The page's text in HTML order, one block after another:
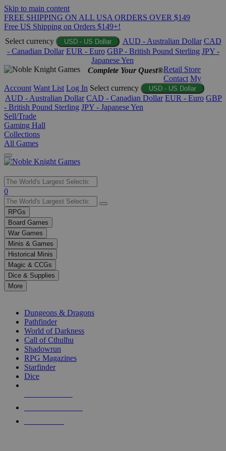
Skip to main content
FREE SHIPPING ON ALL USA ORDERS OVER $149
Free US Shipping on Orders $149+!
Select currency
USD - US Dollar AUD - Australian Dollar CAD
- Canadian Dollar EUR - Euro GBP - British Pound Sterling JPY -
Japanese Yen
Complete Your Quest®Retail Store
Contact My
Account Want List Log In Select currency USD - US Dollar
AUD - Australian Dollar CAD - Canadian Dollar EUR - Euro GBP
- British Pound Sterling JPY - Japanese Yen
Sell/Trade
Gaming Hall
Collections
All Games
Use
the
up
and
down
arrows
to
select
a
result.
Press
enter
selected
touch
0
RPGs
Board Games
War Games
Minis & Games
Historical Minis
Magic & CCGs
Dice & Supplies
More
Dungeons & Dragons
Pathfinder
World of Darkness
Call of Cthulhu
Shadowrun
RPG Magazines
Starfinder
Dice